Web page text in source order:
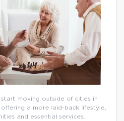
moving outside of cities in
a more laid-back lifestyle,
and essential services.